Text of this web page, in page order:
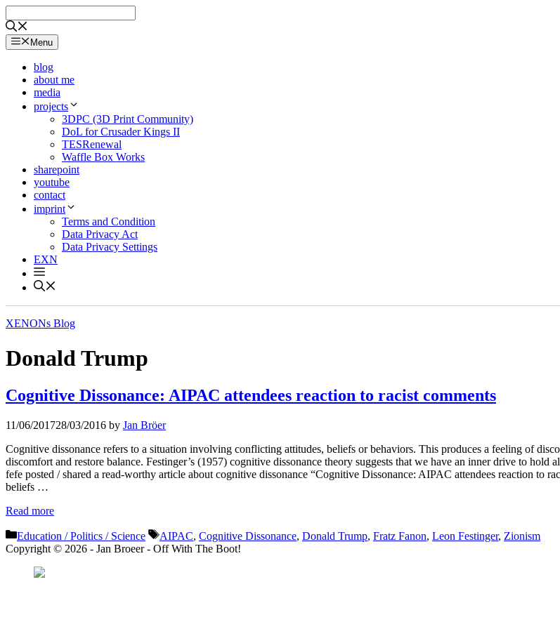
to
content
Menu
blog
about me
media
projects
3DPC (3D Print Community)
DoL for Crusader Kings II
TESRenewal
Waffle Box Works
sharepoint
youtube
contact
imprint
Terms and Condition
Data Privacy Act
Data Privacy Settings
EXN
XENONs Blog
Donald Trump
Cognitive Dissonance: AIPAC attendees reaction to racist comments
11/06/201728/03/2016 by Jan Bröer
Cognitive dissonance refers to a situation involving conflicting attitudes, beliefs or behaviors. This produces a feeling of
discomfort and restore balance. Festinger’s (1957) cognitive dissonance theory suggests that we have an inner drive to
fefe posted / shared a read-worthy article about cognitive dissonance “Cognitive Dissonance: AIPAC attendees reaction to
beliefs …
Read more
Categories
Education / Politics / Science Tags
AIPAC, Cognitive Dissonance, Donald Trump, Fratz Fanon, Leon Festinger, Zionism
Copyright © 2026 - Jan Broeer - Off With The Boot!